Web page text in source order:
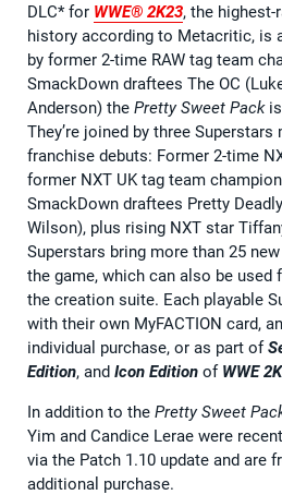
DLC* for WWE® 2K23, the
history according to Metacritic, is
by former 2-time RAW tag team
SmackDown draftees The OC
Anderson) the Pretty Sweet Packis
They’re joined by three Superstars
franchise debuts: Former 2-time
former NXT UK tag team
SmackDown draftees Pretty
Wilson), plus rising NXT star
Superstars bring more than 25
the game, which can also be
the creation suite. Each playable
with their own MyFACTION card,
individual purchase, or as part of
Edition, and Icon Edition of WWE
In addition to the Pretty Sweet
Yim and Candice Lerae were
via the Patch 1.10 update and are
additional purchase.